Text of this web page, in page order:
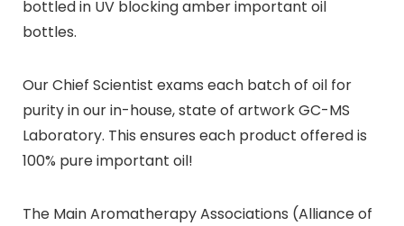
bottled in UV blocking amber important oil
bottles.
Our Chief Scientist exams each batch of oil for
purity in our in-house, state of artwork GC-MS
Laboratory. This ensures each product offered is
100% pure important oil!
The Main Aromatherapy Associations (Alliance of